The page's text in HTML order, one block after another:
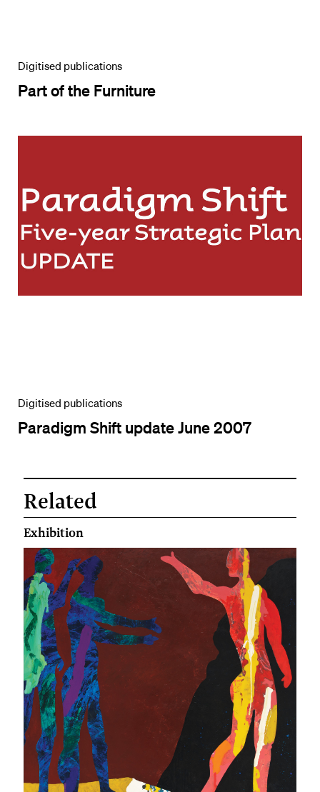
Digitised publications
Part of the Furniture
Digitised publications
Paradigm Shift update June 2007
Related
Exhibition